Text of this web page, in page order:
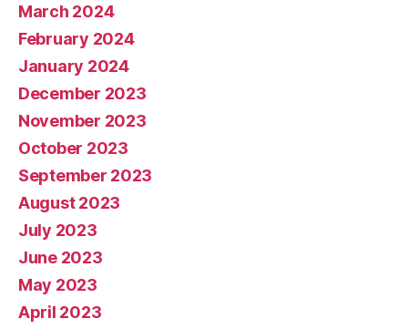
March 2024
February 2024
January 2024
December 2023
November 2023
October 2023
September 2023
August 2023
July 2023
June 2023
May 2023
April 2023